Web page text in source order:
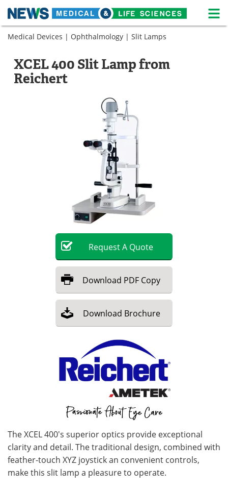
Skip
Medical Home Life Sciences Home
About News
Life Sciences A-Z
Meet the Team
Advertise
Become a Member
Medical Devices | Ophthalmology | Slit Lamps
XCEL 400 Slit Lamp from
Reichert
RequestA Quote
Download PDF Copy
Download Brochure
The XCEL 400's superior optics provide exceptional
clarity and detail. The traditional design, combined with
feather-touch XYZ joystick an convenient controls,
make this slit lamp a pleasure to operate.